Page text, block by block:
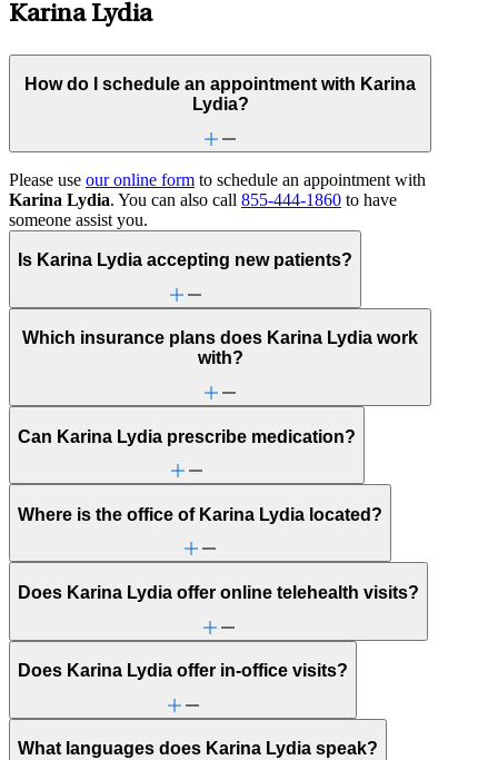
Karina Lydia
How do I schedule an appointment with Karina
Lydia?
Please use our online form to schedule an appointment with
Karina Lydia. You can also call 855-444-1860 to have
someone assist you.
Is Karina Lydia accepting new patients?
Which insurance plans does Karina Lydia work
with?
Can Karina Lydia prescribe medication?
Where is the office of Karina Lydia located?
Does Karina Lydia offer online telehealth visits?
Does Karina Lydia offer in-office visits?
What languages does Karina Lydia speak?